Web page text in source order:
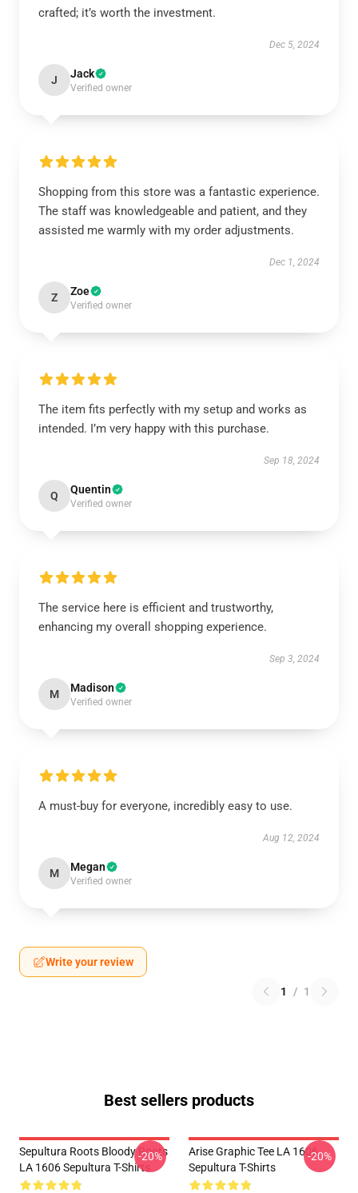
crafted; it’s worth the investment.
Dec 5, 2024
J Jack
Verified owner
Shopping from this store was a fantastic experience.
The staff was knowledgeable and patient, and they
assisted me warmly with my order adjustments.
Dec 1, 2024
Z Zoe
Verified owner
The item fits perfectly with my setup and works as
intended. I’m very happy with this purchase.
Sep 18, 2024
Q Quentin
Verified owner
The service here is efficient and trustworthy,
enhancing my overall shopping experience.
Sep 3, 2024
M Madison
Verified owner
A must-buy for everyone, incredibly easy to use.
Aug 12, 2024
M Megan
Verified owner
Write your review
1 / 1
Best sellers products
Sepultura Roots Bloody Roots
LA 1606 Sepultura T-Shirts
-20%
Arise Graphic Tee LA 1606
Sepultura T-Shirts
-20%